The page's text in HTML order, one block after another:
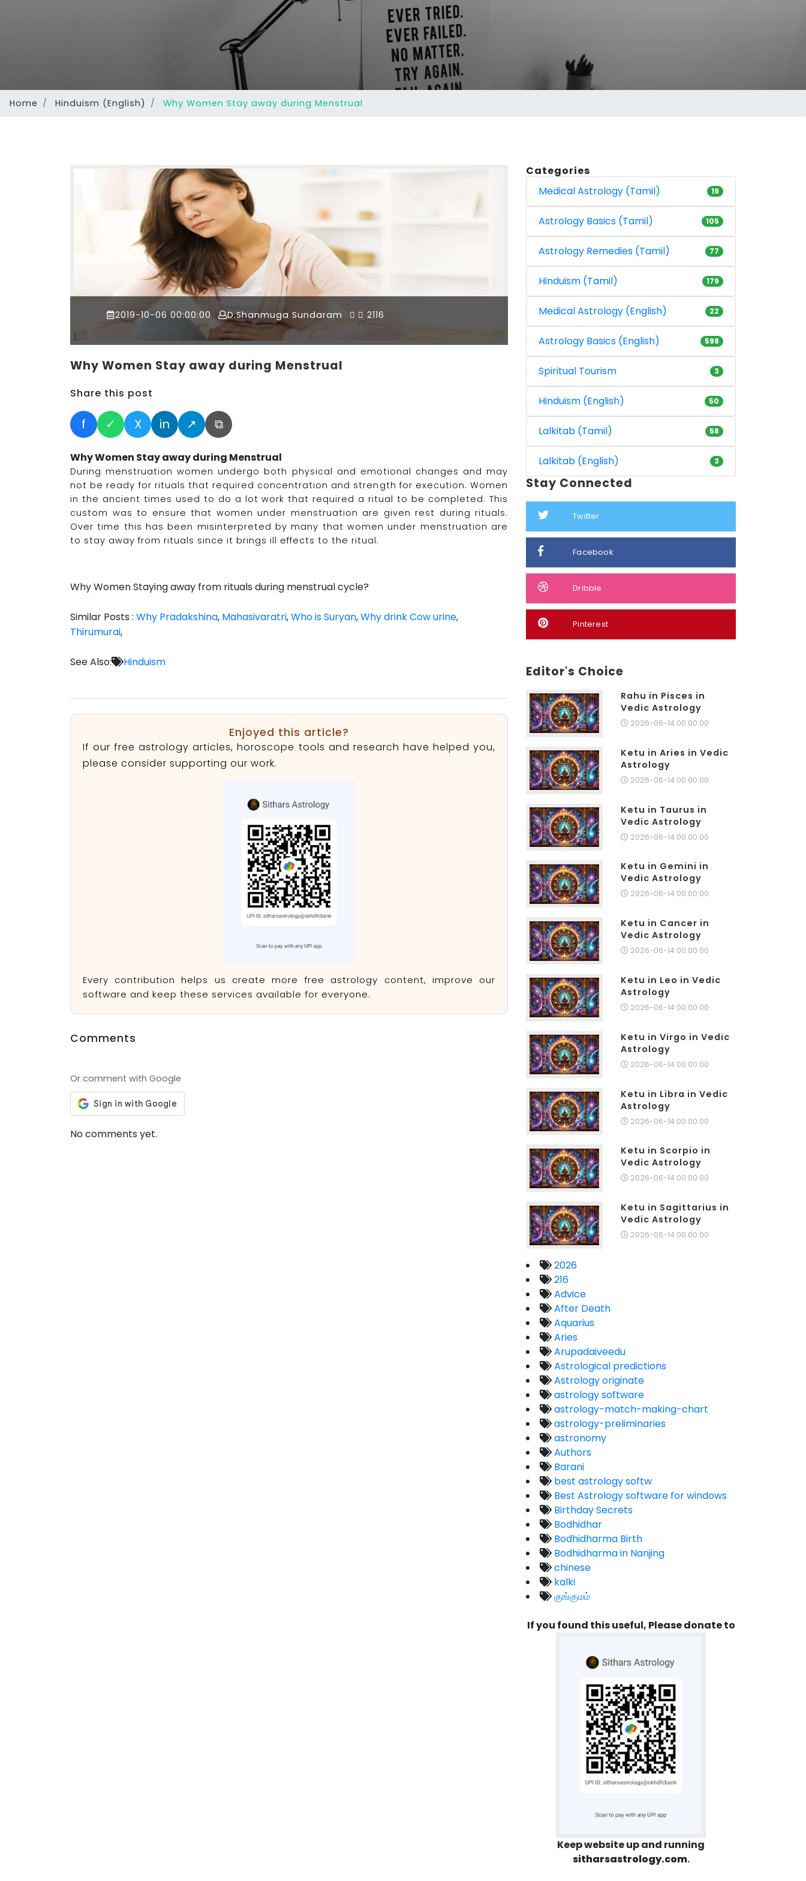
Home Hinduism (English) Why Women Stay away during Menstrual
2019-10-06 00:00:00 D.Shanmuga Sundaram 2116
Why Women Stay away during Menstrual
Share this post
f ✓ X in ↗ ⧉
Why Women Stay away during Menstrual
During menstruation women undergo both physical and emotional changes and may
not be ready for rituals that required concentration and strength for execution. Women
in the ancient times used to do a lot work that required a ritual to be completed. This
custom was to ensure that women under menstruation are given rest during rituals.
Over time this has been misinterpreted by many that women under menstruation are
to stay away from rituals since it brings ill effects to the ritual.
Why Women Staying away from rituals during menstrual cycle?
Similar Posts : Why Pradakshina, Mahasivaratri,Who is Suryan,Why drink Cow urine,
Thirumurai,
See Also: Hinduism
Enjoyed this article?
If our free astrology articles, horoscope tools and research have helped you,
please consider supporting our work.
Every contribution helps us create more free astrology content, improve our
software and keep these services available for everyone.
Comments
Or comment with Google
No comments yet.
Categories
Medical Astrology (Tamil)
19
Astrology Basics (Tamil) 105
Astrology Remedies (Tamil) 77
Hinduism (Tamil) 179
Medical Astrology (English) 22
Astrology Basics (English) 598
Spiritual Tourism 3
Hinduism (English) 50
Lalkitab (Tamil) 58
Lalkitab (English) 3
Stay Connected
Twitter
Facebook
Dribble
Pinterest
Editor's Choice
Rahu in Pisces in
Vedic Astrology
2026-06-14 00:00:00
Ketu in Aries in Vedic
Astrology
2026-06-14 00:00:00
Ketu in Taurus in
Vedic Astrology
2026-06-14 00:00:00
Ketu in Gemini in
Vedic Astrology
2026-06-14 00:00:00
Ketu in Cancer in
Vedic Astrology
2026-06-14 00:00:00
Ketu in Leo in Vedic
Astrology
2026-06-14 00:00:00
Ketu in Virgo in Vedic
Astrology
2026-06-14 00:00:00
Ketu in Libra in Vedic
Astrology
2026-06-14 00:00:00
Ketu in Scorpio in
Vedic Astrology
2026-06-14 00:00:00
Ketu in Sagittarius in
Vedic Astrology
2026-06-14 00:00:00
2026
216
Advice
After Death
Aquarius
Aries
Arupadaiveedu
Astrological predictions
Astrology originate
astrology software
astrology-match-making-chart
astrology-preliminaries
astronomy
Authors
Barani
best astrology softw
Best Astrology software for windows
Birthday Secrets
Bodhidhar
Bodhidharma Birth
Bodhidharma in Nanjing
chinese
kalki
குங்குமம்
If you found this useful, Please donate to
Keep website up and running
sitharsastrology.com.